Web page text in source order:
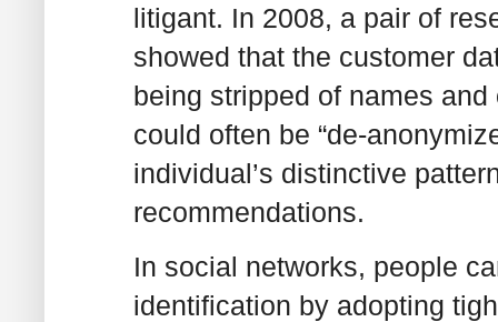
litigant. In 2008, a pair of
showed that the customer
being stripped of names
could often be “de-
individual’s distinctive
recommendations.
In social networks, people
identification by adopting